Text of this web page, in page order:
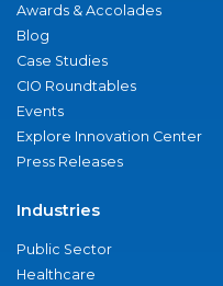
Awards & Accolades
Blog
Case Studies
CIO Roundtables
Events
Explore Innovation Center
Press Releases
Industries
Public Sector
Healthcare